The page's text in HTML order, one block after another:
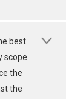
best
scope
the
the